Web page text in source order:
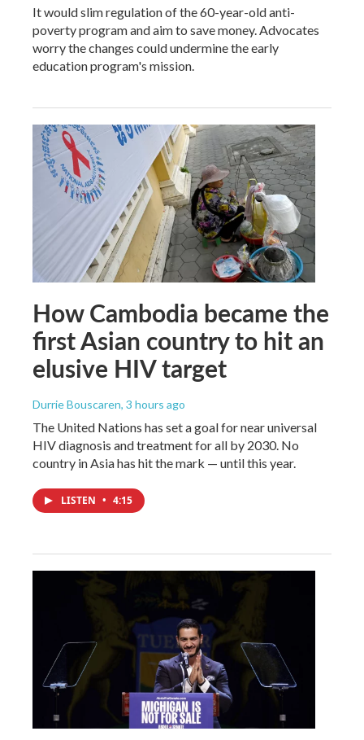
It would slim regulation of the 60-year-old anti-
poverty program and aim to save money. Advocates
worry the changes could undermine the early
education program's mission.
How Cambodia became the
first Asian country to hit an
elusive HIV target
Durrie Bouscaren, 3 hours ago
The United Nations has set a goal for near universal
HIV diagnosis and treatment for all by 2030. No
country in Asia has hit the mark — until this year.
LISTEN • 4:15